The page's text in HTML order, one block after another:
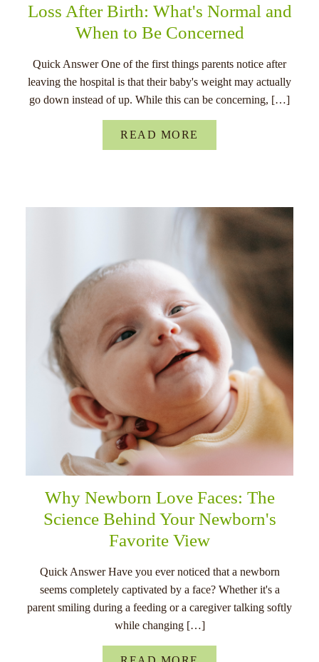
Loss After Birth: What's Normal and
When to Be Concerned
Quick Answer One of the first things parents notice after
leaving the hospital is that their baby's weight may actually
go down instead of up. While this can be concerning, […]
READ MORE
Why Newborn Love Faces: The
Science Behind Your Newborn's
Favorite View
Quick Answer Have you ever noticed that a newborn
seems completely captivated by a face? Whether it's a
parent smiling during a feeding or a caregiver talking softly
while changing […]